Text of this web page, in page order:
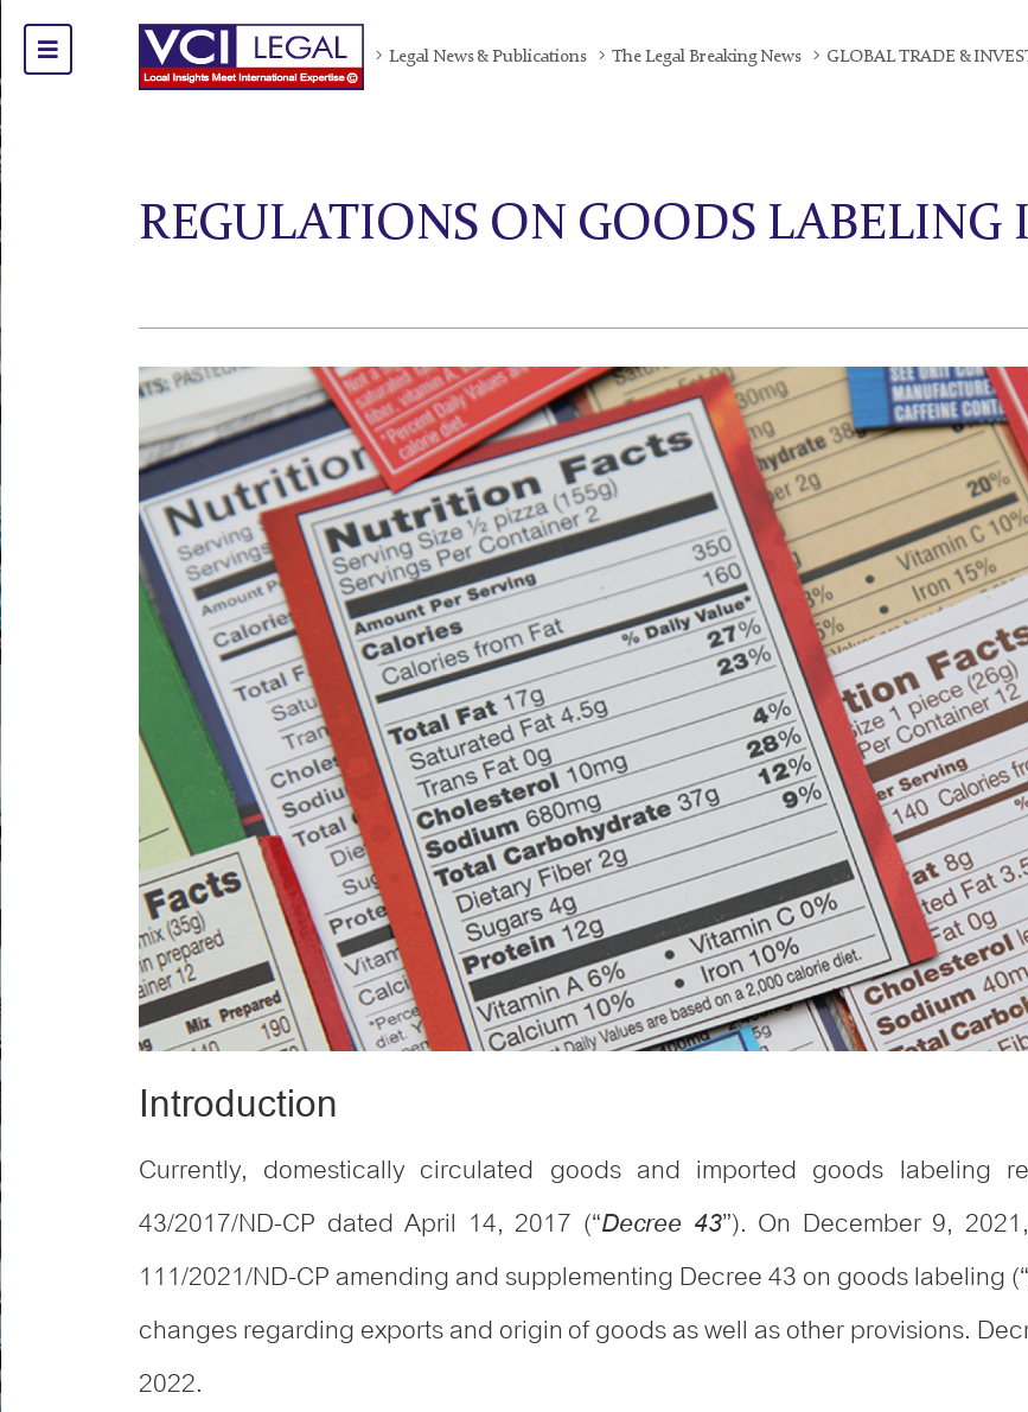
Legal News & Publications The Legal Breaking News GLOBAL TRADE &
REGULATIONS ON GOODS
Introduction
Currently, domestically circulated goods and imported goods labeling
43/2017/ND-CP dated April 14, 2017 (“Decree 43”). On December 9,
111/2021/ND-CP amending and supplementing Decree 43 on goods labeling (“
changes regarding exports and origin of goods as well as other provisions.
2022.